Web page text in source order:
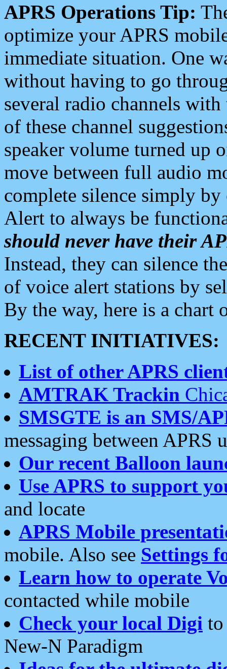
APRS Operations Tip:
optimize your APRS
immediate situation. One
without having to go
several radio channels
of these channel
speaker volume turned up
move between full audio
complete silence simply
Alert to always be
should never have their
Instead, they can silence
of voice alert stations by
By the way, here is a chart
RECENT INITIATIVES:
List of other APRS
AMTRAK Trackin
SMSGTE is an SMS/
messaging between APRS
Our recent Balloon
Use APRS to support
and locate
APRS Mobile
mobile. Also see Settings
Learn how to operate
contacted while mobile
Check your local Digi
New-N Paradigm